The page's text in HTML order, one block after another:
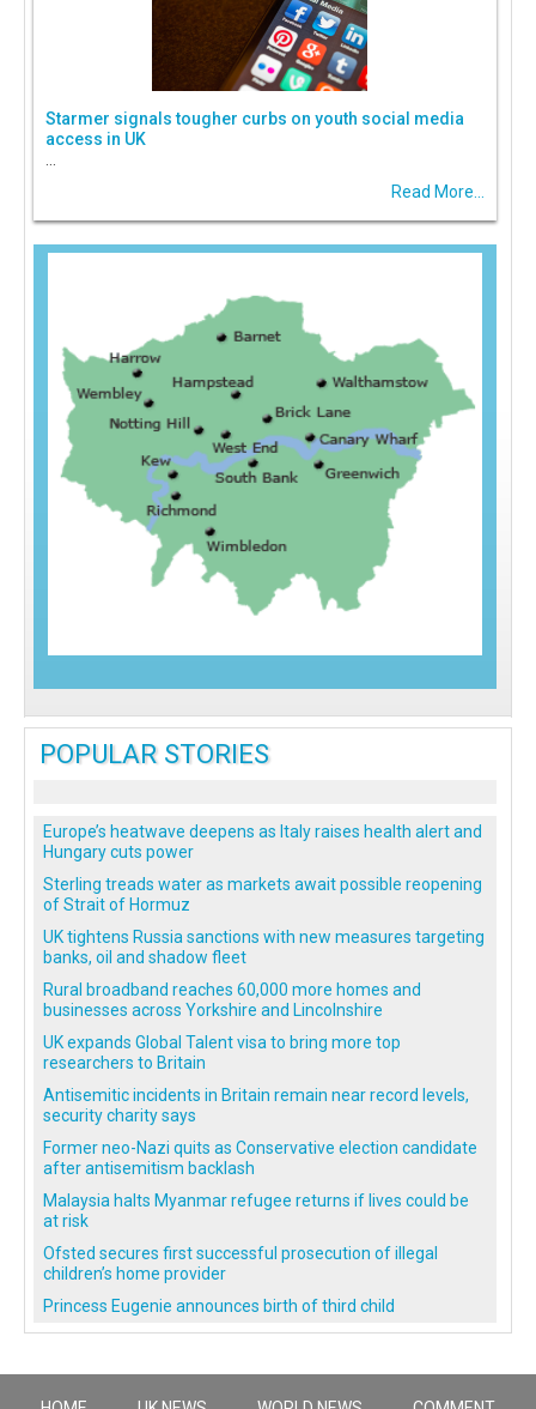
Starmer signals tougher curbs on youth social media
access in UK
Read More...
POPULAR STORIES
Europe’s heatwave deepens as Italy raises health alert and
Hungary cuts power
Sterling treads water as markets await possible reopening
of Strait of Hormuz
UK tightens Russia sanctions with new measures targeting
banks, oil and shadow fleet
Rural broadband reaches 60,000 more homes and
businesses across Yorkshire and Lincolnshire
UK expands Global Talent visa to bring more top
researchers to Britain
Antisemitic incidents in Britain remain near record levels,
security charity says
Former neo-Nazi quits as Conservative election candidate
after antisemitism backlash
Malaysia halts Myanmar refugee returns if lives could be
at risk
Ofsted secures first successful prosecution of illegal
children’s home provider
Princess Eugenie announces birth of third child